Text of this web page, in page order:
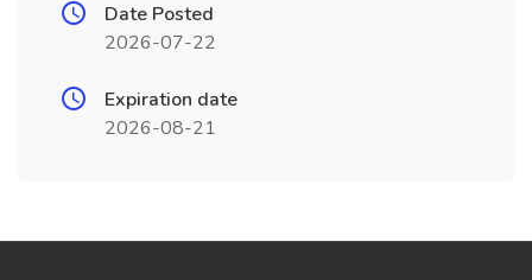
Date Posted
2026-07-22
Expiration date
2026-08-21